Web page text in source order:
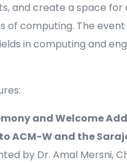
and create a space
of computing. The
in computing and
and Welcome
ACM-W and the
by Dr. Amal Mersni,